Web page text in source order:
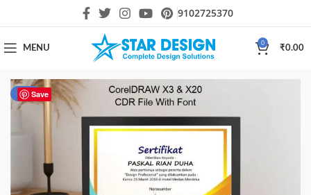
9102725370
MENU
0
₹0.00
Save
-51%